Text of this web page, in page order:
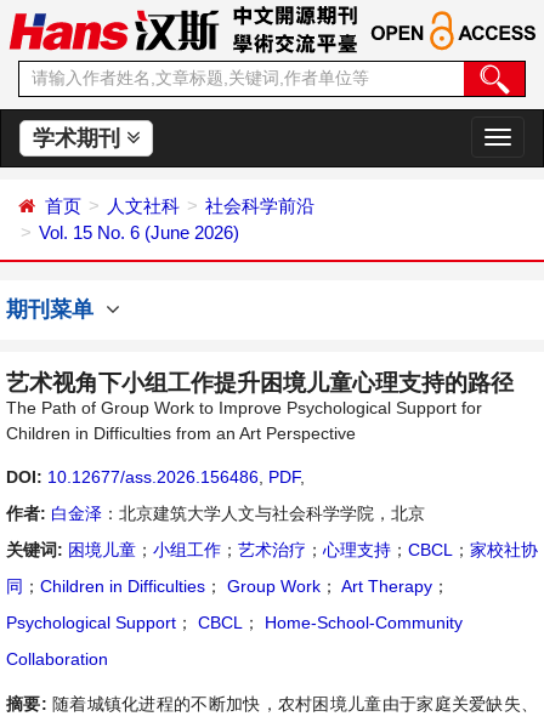
学术期刊
切
换
首页 人文社科
社会科学前沿
Vol. 15 No. 6 (June 2026)
期刊菜单
艺术视角下小组工作提升困境儿童心理支持的路径
The Path of Group Work to Improve Psychological Support for
Children in Difficulties from an Art Perspective
DOI: 10.12677/ass.2026.156486 PDF,
作者: 白金泽 ：北京建筑大学人文与社会科学学院，北京
关键词: 困境儿童 ； 小组工作 ； 艺术治疗 ； 心理支持 ； CBCL ； 家校社协
同 ； Children in Difficulties ； Group Work ； Art Therapy ；
Psychological Support ； CBCL ；
Home-School-Community
Collaboration
摘要: 随着城镇化进程的不断加快，农村困境儿童由于家庭关爱缺失、